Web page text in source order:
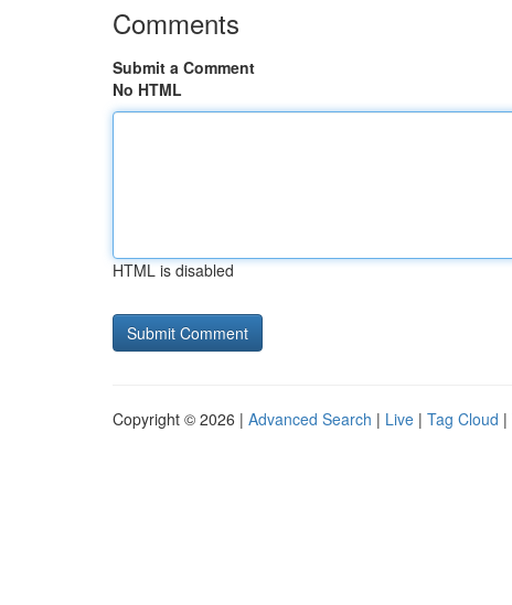
Comments
Submit a Comment
No HTML
HTML is disabled
Copyright © 2026 | Advanced Search | Live | Tag Cloud |